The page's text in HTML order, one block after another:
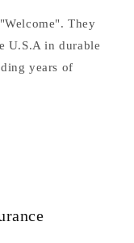
They
U.S.A in durable
years of